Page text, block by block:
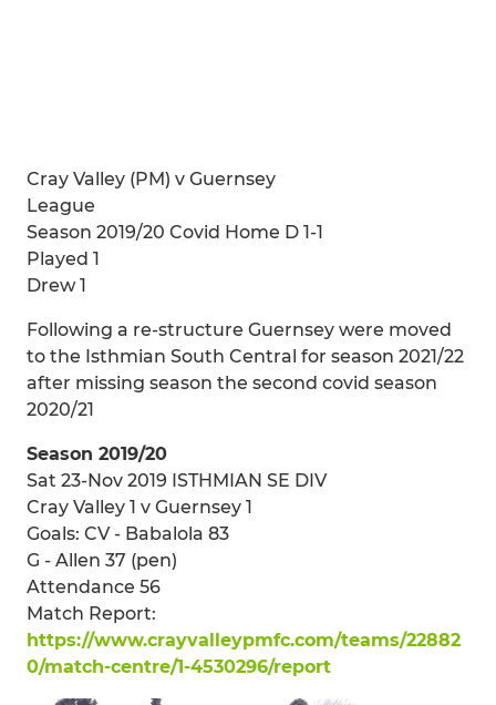
Cray Valley (PM) v Guernsey
League
Season 2019/20 Covid Home D 1-1
Played 1
Drew 1
Following a re-structure Guernsey were moved
to the Isthmian South Central for season 2021/22
after missing season the second covid season
2020/21
Season 2019/20
Sat 23-Nov 2019 ISTHMIAN SE DIV
Cray Valley 1 v Guernsey 1
Goals: CV - Babalola 83
G - Allen 37 (pen)
Attendance 56
Match Report:
https://www.crayvalleypmfc.com/teams/22882
0/match-centre/1-4530296/report